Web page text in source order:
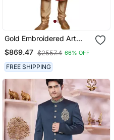
Gold Embroidered Art
Dupion Silk Sherwani
$869.47 $2557.4 66% OFF
FREE SHIPPING